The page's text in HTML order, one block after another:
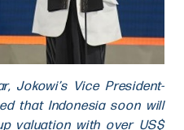
Jokowi’s Vice President-
that Indonesia soon will
valuation with over US$